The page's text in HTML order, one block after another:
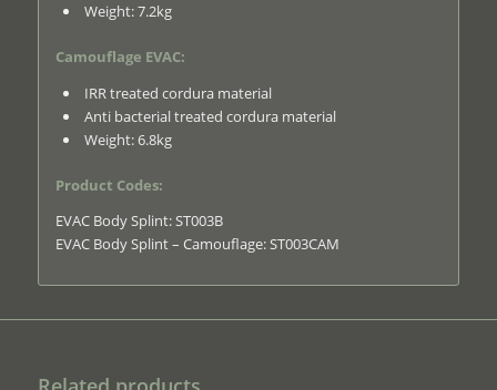
Weight: 7.2kg
Camouflage EVAC:
IRR treated cordura material
Anti bacterial treated cordura material
Weight: 6.8kg
Product Codes:
EVAC Body Splint: ST003B
EVAC Body Splint – Camouflage: ST003CAM